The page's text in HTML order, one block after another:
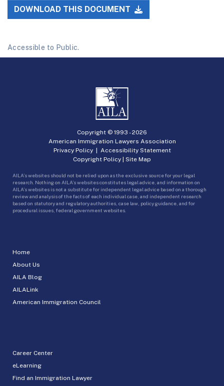
DOWNLOAD THIS DOCUMENT
Accessible to Public.
Home
About Us
AILA Blog
AILALink
American Immigration Council
Career Center
eLearning
Find an Immigration Lawyer
Copyright © 1993 -2026
American Immigration Lawyers Association
Privacy Policy| Accessibility Statement
Copyright Policy | Site Map
AILA’s websites should not be relied upon as the exclusive source for your legal
research. Nothing on AILA’s websites constitutes legal advice, and information on
AILA’s websites is not a substitute for independent legal advice based on a thorough
review and analysis of the facts of each individual case, and independent research
based on statutory and regulatory authorities, case law, policy guidance, and for
procedural issues, federal government websites.